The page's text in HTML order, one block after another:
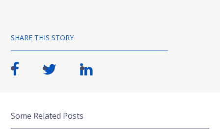
SHARE THIS STORY
Some Related Posts